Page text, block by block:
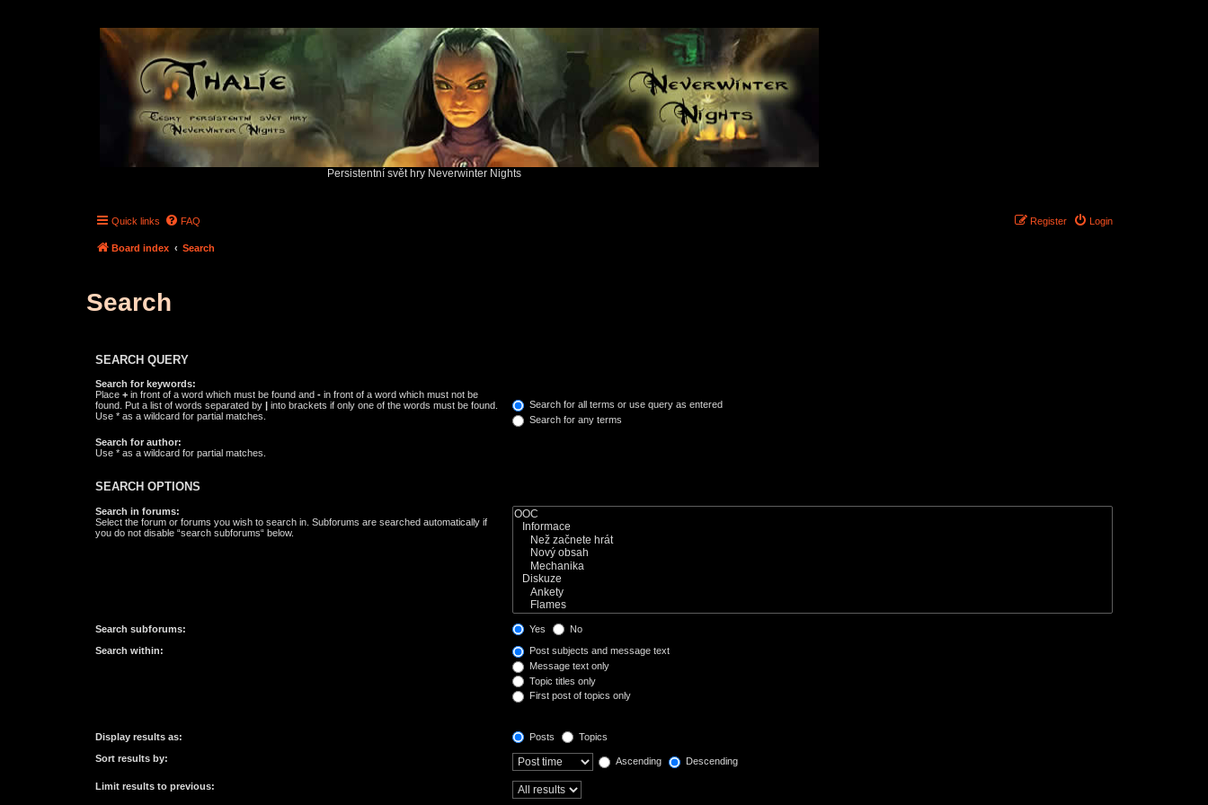
Persistentní svět hry Neverwinter Nights
Quick links FAQ Login
Register
Board index Search
Search
SEARCH QUERY
Search for keywords:
Place + in front of a word which must be found and - in front of a word which must not be
found. Put a list of words separated by
into brackets if only one of the words must be found.
Use * as a wildcard for partial matches.
Search for all terms or use query as entered
Search for any terms
Search for author:
Use * as a wildcard for partial matches.
SEARCH OPTIONS
Search in forums:
Select the forum or forums you wish to search in. Subforums are searched automatically if
you do not disable “search subforums“ below.
Search subforums: Yes No
Search within:
Post subjects and message text
Message text only
Topic titles only
First post of topics only
Display results as: Posts Topics
Sort results by: Ascending Descending
Limit results to previous: